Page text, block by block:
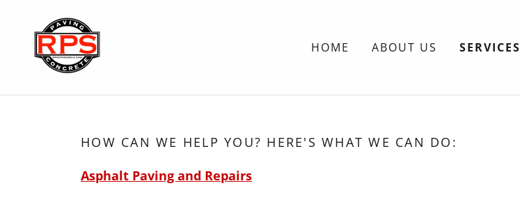
HOME ABOUT US SERVICES
HOW CAN WE HELP YOU? HERE'S WHAT WE CAN DO:
Asphalt Paving and Repairs